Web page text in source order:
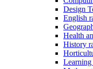
Design
English
Health
History
Learning